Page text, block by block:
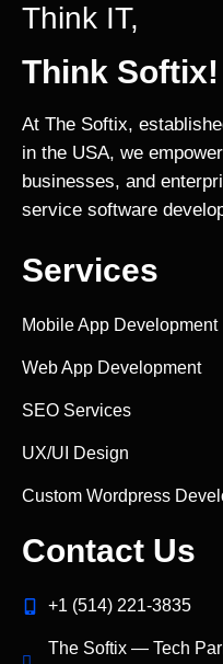
Think IT,
Think Softix!
At The Softix,
in the USA, we
businesses, and
service software
Services
Mobile App Development
Web App Development
SEO Services
UX/UI Design
Custom Wordpress
Contact Us
+1 (514) 221‑3835
The Softix — Tech